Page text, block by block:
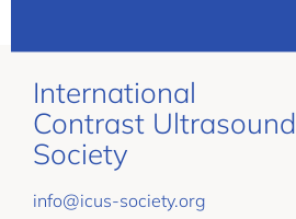
International
Contrast Ultrasound
Society
info@icus-society.org